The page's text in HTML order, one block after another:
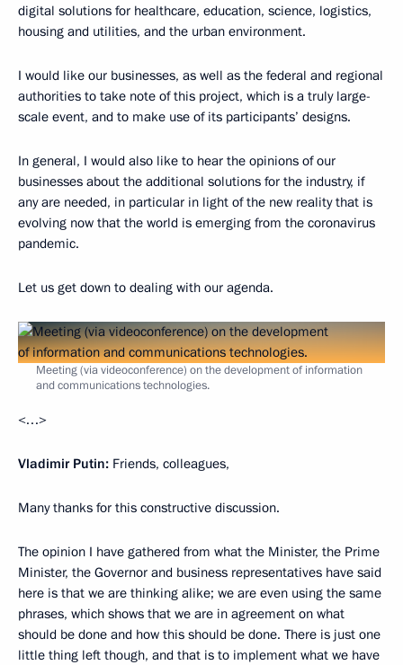
digital solutions for healthcare, education, science, logistics,
housing and utilities, and the urban environment.
I would like our businesses, as well as the federal and regional
authorities to take note of this project, which is a truly large-
scale event, and to make use of its participants’ designs.
In general, I would also like to hear the opinions of our
businesses about the additional solutions for the industry, if
any are needed, in particular in light of the new reality that is
evolving now that the world is emerging from the coronavirus
pandemic.
Let us get down to dealing with our agenda.
Meeting (via videoconference) on the development of information
and communications technologies.
<…>
Vladimir Putin: Friends, colleagues,
Many thanks for this constructive discussion.
The opinion I have gathered from what the Minister, the Prime
Minister, the Governor and business representatives have said
here is that we are thinking alike; we are even using the same
phrases, which shows that we are in agreement on what
should be done and how this should be done. There is just one
little thing left though, and that is to implement what we have